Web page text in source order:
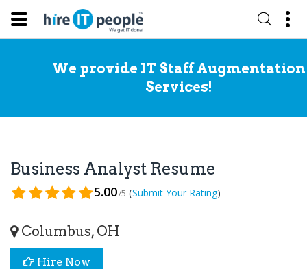
We provide IT Staff Augmentation
Services!
Business Analyst Resume
5.00/5 (Submit Your Rating)
Columbus, OH
Hire Now